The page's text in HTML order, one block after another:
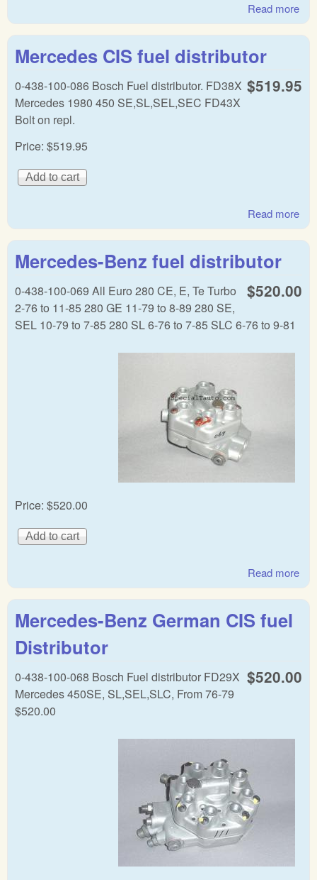
Read more
Mercedes CIS fuel distributor
$519.95
0-438-100-086 Bosch Fuel distributor. FD38X
Mercedes 1980 450 SE,SL,SEL,SEC FD43X
Bolt on repl.
Price: $519.95
Read more
Mercedes-Benz fuel distributor
$520.00
0-438-100-069 All Euro 280 CE, E, Te Turbo
2-76 to 11-85 280 GE 11-79 to 8-89 280 SE,
SEL 10-79 to 7-85 280 SL 6-76 to 7-85 SLC 6-76 to 9-81
Price: $520.00
Read more
Mercedes-Benz German CIS fuel
Distributor
$520.00
0-438-100-068 Bosch Fuel distributor FD29X
Mercedes 450SE, SL,SEL,SLC, From 76-79
$520.00